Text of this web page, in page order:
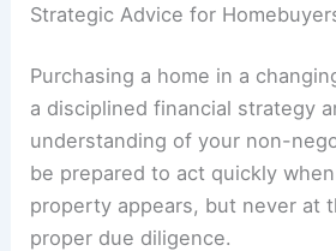
Strategic Advice for
Purchasing a home in a
a disciplined financial strategy
understanding of your non-
be prepared to act quickly
property appears, but never at
proper due diligence.